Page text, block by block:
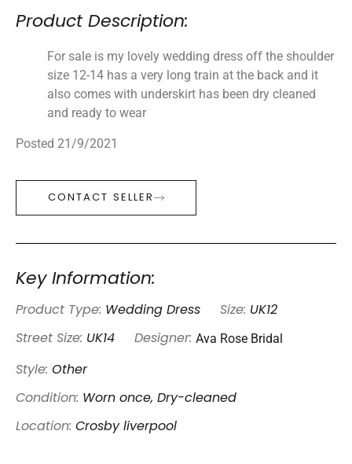
Product Description:
For sale is my lovely wedding dress off the shoulder
size 12-14 has a very long train at the back and it
also comes with underskirt has been dry cleaned
and ready to wear
Posted 21/9/2021
CONTACT SELLER
Key Information:
Product Type: Wedding Dress Size: UK12
Street Size: UK14 Designer: Ava Rose Bridal
Style: Other
Condition: Worn once, Dry-cleaned
Location: Crosby liverpool